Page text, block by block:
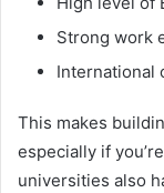
Strong work
International
This makes
especially if
universities also